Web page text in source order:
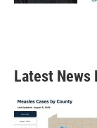
Latest News